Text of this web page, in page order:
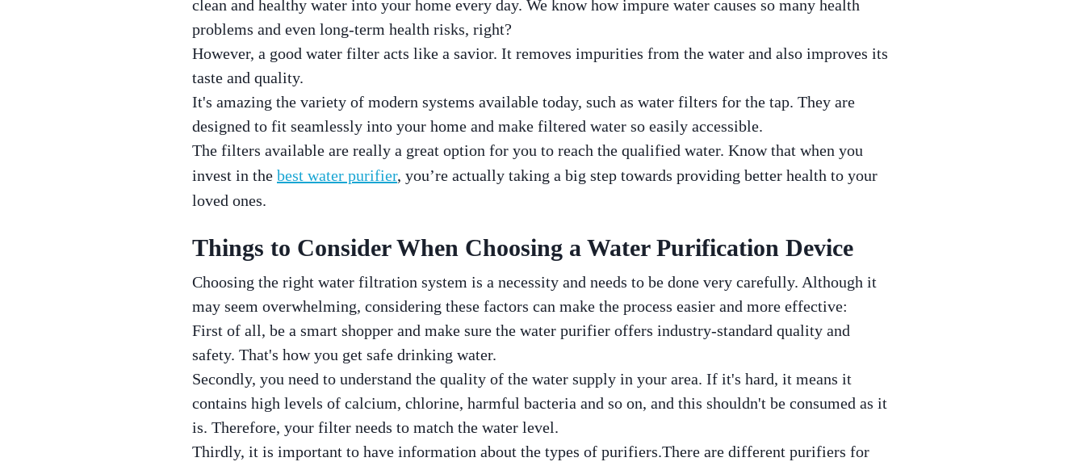
clean and healthy water into your home every day. We know how impure water causes so many health
problems and even long-term health risks, right?
However, a good water filter acts like a savior. It removes impurities from the water and also improves its
taste and quality.
It's amazing the variety of modern systems available today, such as water filters for the tap. They are
designed to fit seamlessly into your home and make filtered water so easily accessible.
The filters available are really a great option for you to reach the qualified water. Know that when you
invest in the best water purifier, you’re actually taking a big step towards providing better health to your
loved ones.
Things to Consider When Choosing a Water Purification Device
Choosing the right water filtration system is a necessity and needs to be done very carefully. Although it
may seem overwhelming, considering these factors can make the process easier and more effective:
First of all, be a smart shopper and make sure the water purifier offers industry-standard quality and
safety. That's how you get safe drinking water.
Secondly, you need to understand the quality of the water supply in your area. If it's hard, it means it
contains high levels of calcium, chlorine, harmful bacteria and so on, and this shouldn't be consumed as it
is. Therefore, your filter needs to match the water level.
Thirdly, it is important to have information about the types of purifiers.There are different purifiers for